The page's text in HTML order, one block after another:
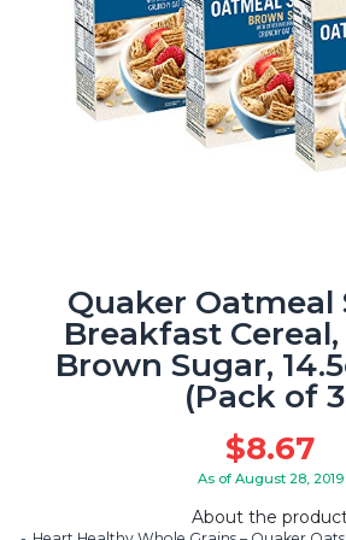
Quaker Oatmeal
Breakfast
Brown Sugar,
(Pack of
$8.67
As of August 28, 2019
About the